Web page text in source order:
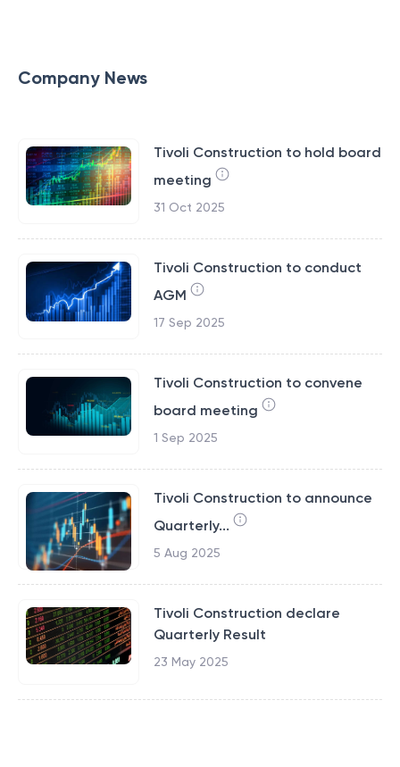
Company News
Tivoli Construction to hold board
meeting
31 Oct 2025
Tivoli Construction to conduct
AGM
17 Sep 2025
Tivoli Construction to convene
board meeting
1 Sep 2025
Tivoli Construction to announce
Quarterly...
5 Aug 2025
Tivoli Construction declare
Quarterly Result
23 May 2025